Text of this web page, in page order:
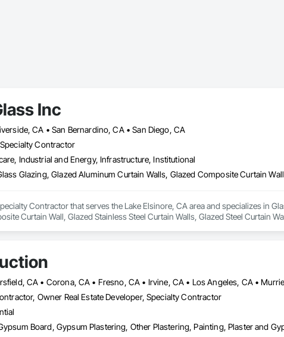
Inc
CA • San Bernardino, CA • San Diego, CA
Contractor
Industrial and Energy, Infrastructure, Institutional
Contractor that serves the Lake Elsinore, CA area and specializes in
Curtain Wall, Glazed Stainless Steel Curtain Walls, Glazed Steel Curtain
Owner Real Estate Developer, Specialty Contractor